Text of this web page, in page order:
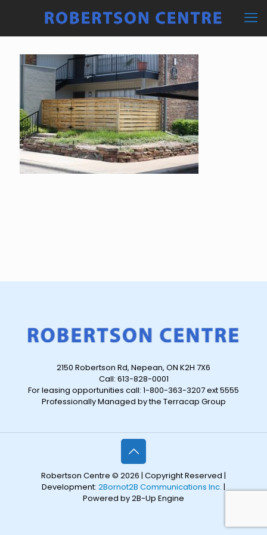
2150 Robertson Rd, Nepean, ON K2H 7X6
Call: 613-828-0001
For leasing opportunities call: 1-800-363-3207 ext 5555
Professionally Managed by the Terracap Group
Robertson Centre © 2026 | Copyright Reserved |
Development: 2Bornot2B Communications Inc. |
Powered by 2B-Up Engine